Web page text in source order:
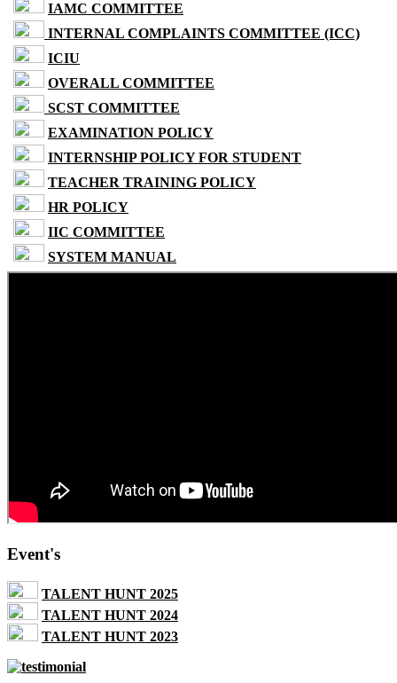
IAMC COMMITTEE
INTERNAL COMPLAINTS COMMITTEE (ICC)
ICIU
OVERALL COMMITTEE
SCST COMMITTEE
EXAMINATION POLICY
INTERNSHIP POLICY FOR STUDENT
TEACHER TRAINING POLICY
HR POLICY
IIC COMMITTEE
SYSTEM MANUAL
Event's
TALENT HUNT 2025
TALENT HUNT 2024
TALENT HUNT 2023